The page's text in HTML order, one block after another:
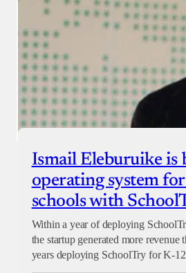
Ismail Eleburuike is
operating system
schools with
Within a year of deploying
the startup generated more revenue
years deploying SchoolTry for K-